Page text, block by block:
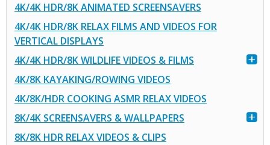
4K/4K HDR/8K ANIMATED SCREENSAVERS
4K/4K HDR/8K RELAX FILMS AND VIDEOS FOR
VERTICAL DISPLAYS
4K/4K HDR/8K WILDLIFE VIDEOS & FILMS
4K/8K KAYAKING/ROWING VIDEOS
4K/8K/HDR COOKING ASMR RELAX VIDEOS
8K/4K SCREENSAVERS & WALLPAPERS
8K/8K HDR RELAX VIDEOS & CLIPS